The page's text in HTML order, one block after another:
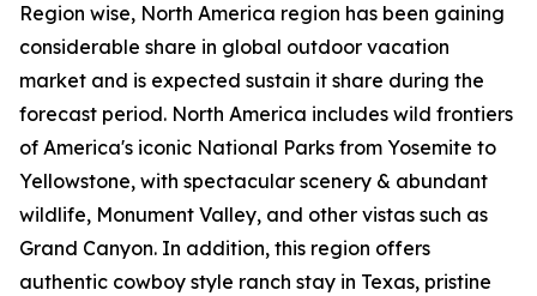
Region wise, North America region has been gaining
considerable share in global outdoor vacation
market and is expected sustain it share during the
forecast period. North America includes wild frontiers
of America's iconic National Parks from Yosemite to
Yellowstone, with spectacular scenery & abundant
wildlife, Monument Valley, and other vistas such as
Grand Canyon. In addition, this region offers
authentic cowboy style ranch stay in Texas, pristine